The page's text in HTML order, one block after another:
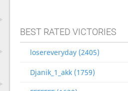
BEST RATED VICTORIES
losereveryday (2405)
Djanik_1_akk (1759)